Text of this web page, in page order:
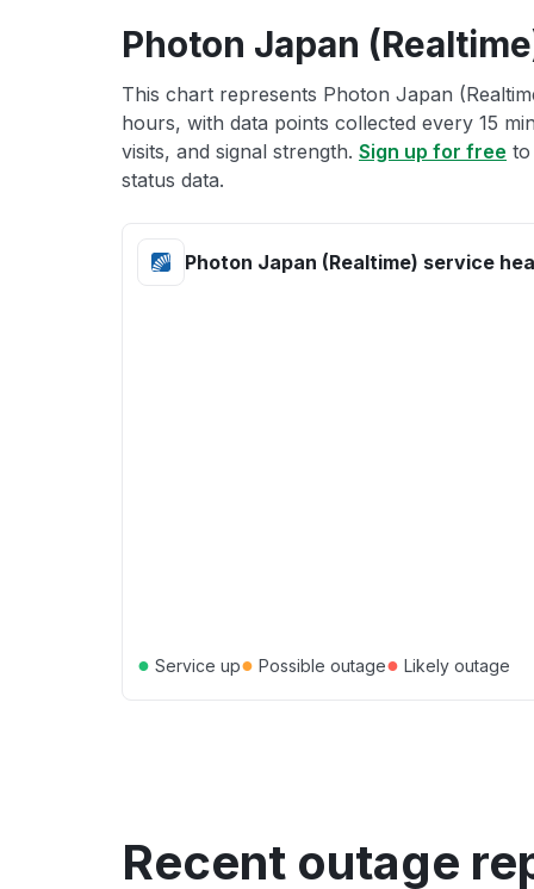
Photon Japan
This chart represents Photon Japan
hours, with data points collected every 15
visits, and signal strength. Sign up for free to
status data.
Photon Japan (Realtime) service
● Service up● Possible outage● Likely outage
Recent outage